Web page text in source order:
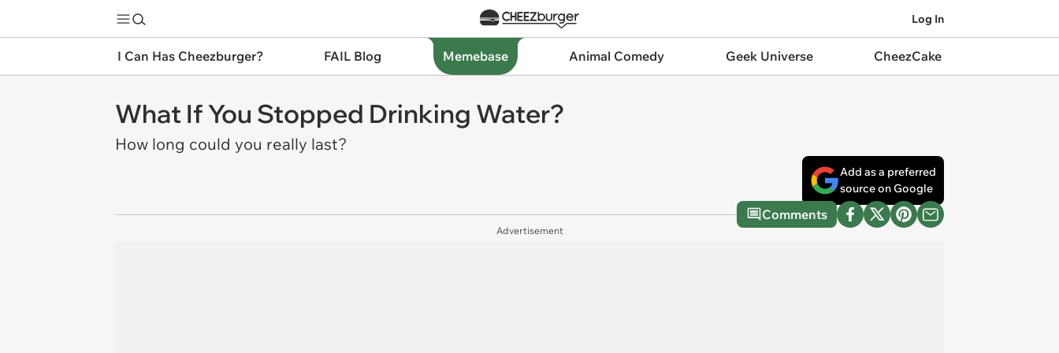
Log In
I Can Has Cheezburger? FAIL Blog Memebase Animal Comedy Geek Universe CheezCake
What If You Stopped Drinking Water?
How long could you really last?
Add as a preferred
source on Google
Comments
Advertisement